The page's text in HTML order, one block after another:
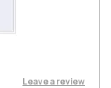
Leave a review